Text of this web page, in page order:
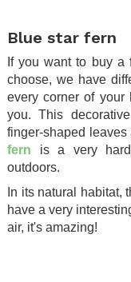
Blue star fern
If you want to buy
choose, we have
every corner of
you. This
finger-shaped
fern is a very
outdoors.
In its natural habitat,
have a very
air, it's amazing!